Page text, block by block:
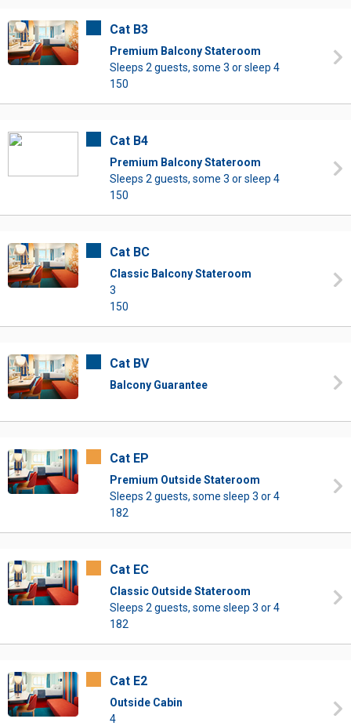
Cat B3
Premium Balcony Stateroom
Sleeps 2 guests, some 3 or sleep 4
150
Cat B4
Premium Balcony Stateroom
Sleeps 2 guests, some 3 or sleep 4
150
Cat BC
Classic Balcony Stateroom
3
150
Cat BV
Balcony Guarantee
Cat EP
Premium Outside Stateroom
Sleeps 2 guests, some sleep 3 or 4
182
Cat EC
Classic Outside Stateroom
Sleeps 2 guests, some sleep 3 or 4
182
Cat E2
Outside Cabin
4